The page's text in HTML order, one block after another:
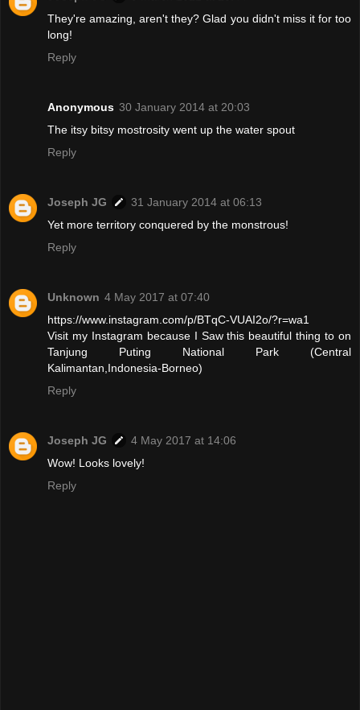
They're amazing, aren't they? Glad you didn't miss it for too
long!
Reply
Anonymous 30 January 2014 at 20:03
The itsy bitsy mostrosity went up the water spout
Reply
Joseph JG
31 January 2014 at 06:13
Yet more territory conquered by the monstrous!
Reply
Unknown 4 May 2017 at 07:40
https://www.instagram.com/p/BTqC-VUAI2o/?r=wa1
Visit my Instagram because I Saw this beautiful thing to on
Tanjung Puting National Park (Central
Kalimantan,Indonesia-Borneo)
Reply
Joseph JG
4 May 2017 at 14:06
Wow! Looks lovely!
Reply